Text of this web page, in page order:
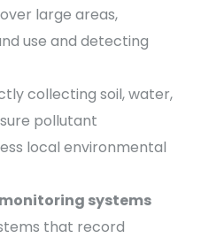
large areas,
use and detecting
collecting soil, water,
pollutant
local environmental
systems
that record